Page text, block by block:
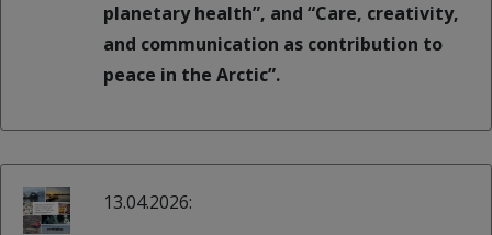
planetary health”, and “Care, creativity,
and communication as contribution to
peace in the Arctic”.
13.04.2026: